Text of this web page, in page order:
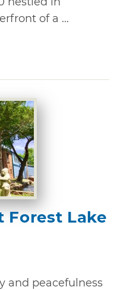
of a ...
Forest Lake
and peacefulness